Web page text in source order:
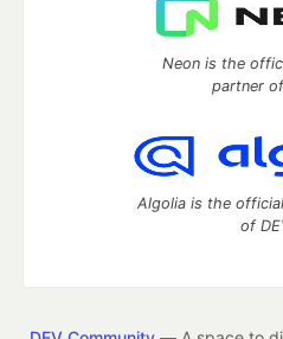
Neon is the
partner
Algolia is the
of